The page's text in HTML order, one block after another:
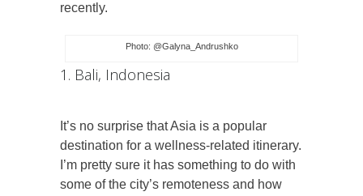
recently.
Photo: @Galyna_Andrushko
1. Bali, Indonesia
It’s no surprise that Asia is a popular
destination for a wellness-related itinerary.
I’m pretty sure it has something to do with
some of the city’s remoteness and how